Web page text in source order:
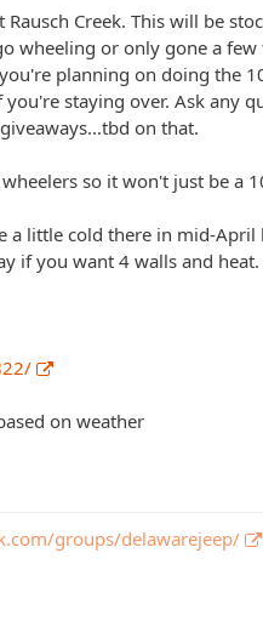
Creek. This will be
wheeling or only gone a
planning on doing the
staying over. Ask any
on that.
so it won't just be a
a little cold there in mid-
if you want 4 walls and heat.
on weather
groups/delawarejeep/